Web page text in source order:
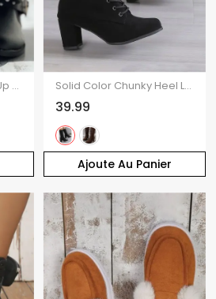
Rivet Buckle Strap Zip Up Chunky Heel Punk Boots
Ajoute Au Panier
Solid Color Chunky Heel Lace Up Mid Calf Boots
39.99